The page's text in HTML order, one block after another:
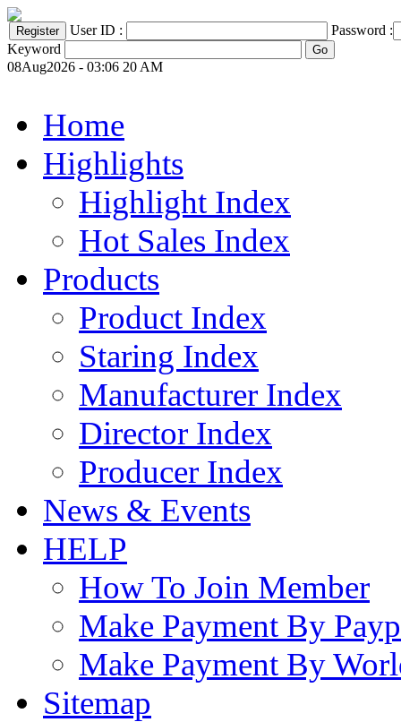
User ID :
Password :
Keyword
08Aug2026 - 03:06 20 AM
Home
Highlights
Highlight Index
Hot Sales Index
Products
Product Index
Staring Index
Manufacturer Index
Director Index
Producer Index
News & Events
HELP
How To Join Member
Make Payment By
Make Payment By
Sitemap